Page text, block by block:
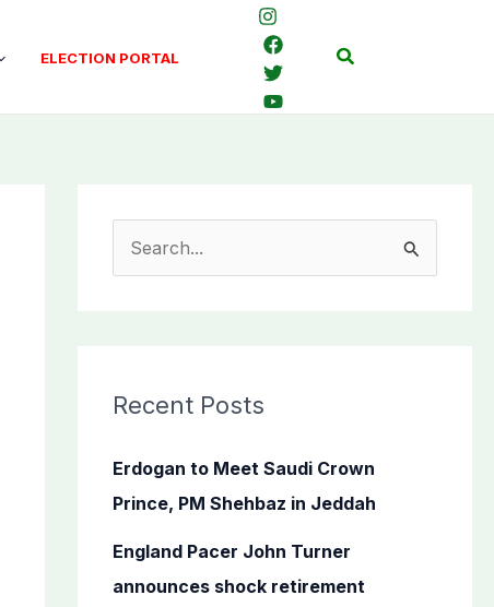
ELECTION PORTAL Search
c
f
o
Recent Posts
Erdogan to Meet Saudi Crown
Prince, PM Shehbaz in Jeddah
England Pacer John Turner
announces shock retirement